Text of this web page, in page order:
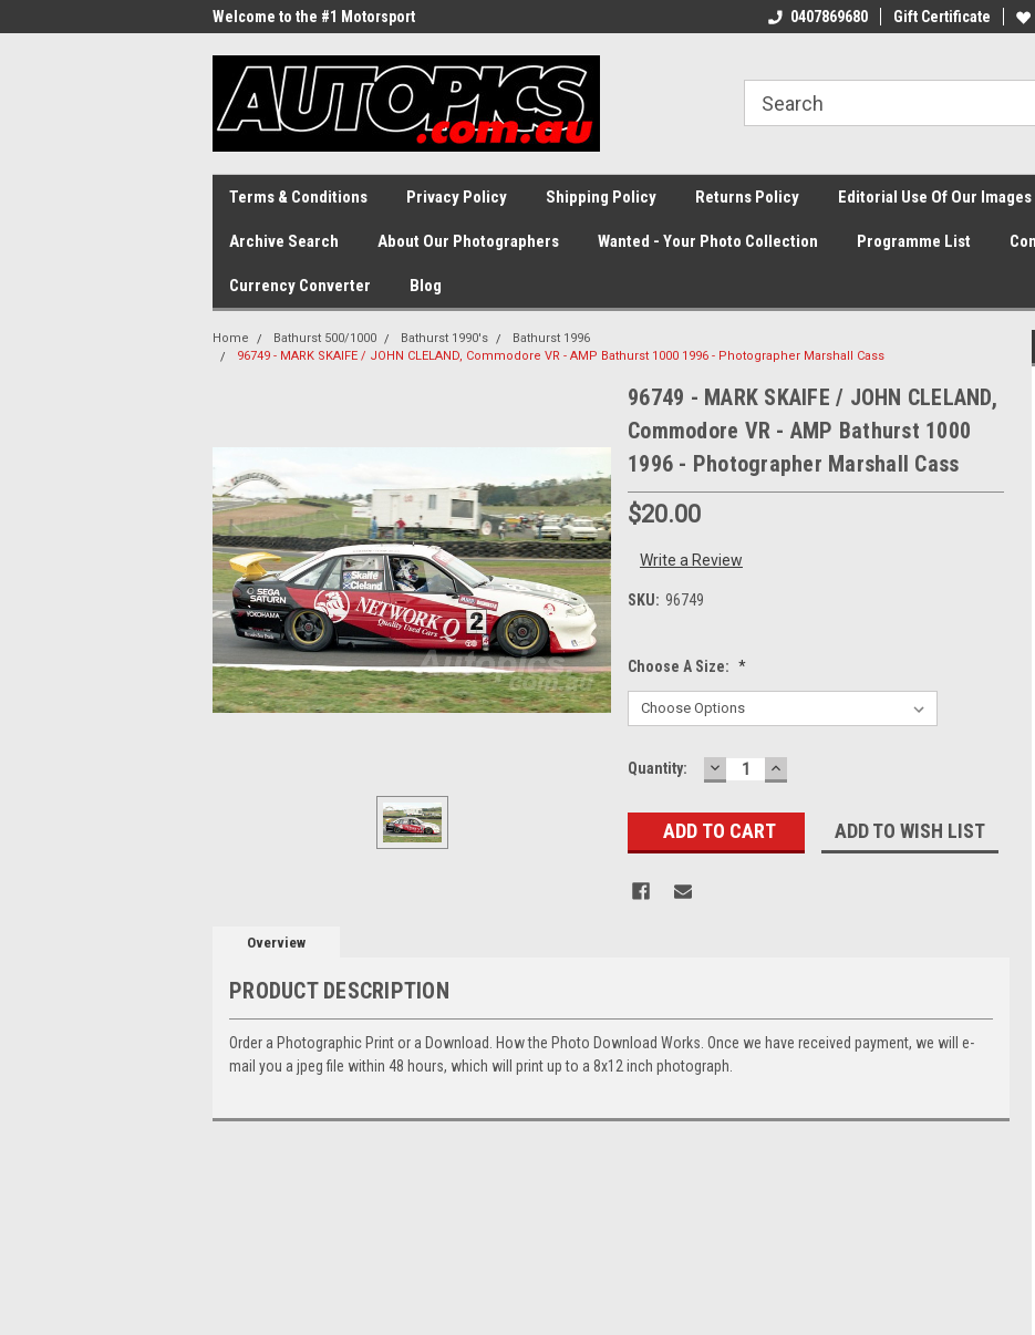
Welcome to the #1 Motorsport
0407869680 Gift Certificate
Terms & Conditions Privacy Policy Shipping Policy Returns Policy Editorial Use Of Our Images
Archive Search About Our Photographers Wanted - Your Photo Collection Programme List
Currency Converter Blog
Home Bathurst 500/1000 Bathurst 1990's
Bathurst 1996
96749 - MARK SKAIFE / JOHN CLELAND, Commodore VR - AMP Bathurst 1000 1996 - Photographer Marshall Cass
96749 - MARK SKAIFE / JOHN CLELAND,
Commodore VR - AMP Bathurst 1000
1996 - Photographer Marshall Cass
$20.00
Write a Review
SKU: 96749
Choose A Size: *
Current
Quantity: DECREASE
QUANTITY:
INCREASE
QUANTITY:
ADD TO WISH LIST
Overview
PRODUCT DESCRIPTION
Order a Photographic Print or a Download. How the Photo Download Works. Once we have received payment, we will e-
mail you a jpeg file within 48 hours, which will print up to a 8x12 inch photograph.